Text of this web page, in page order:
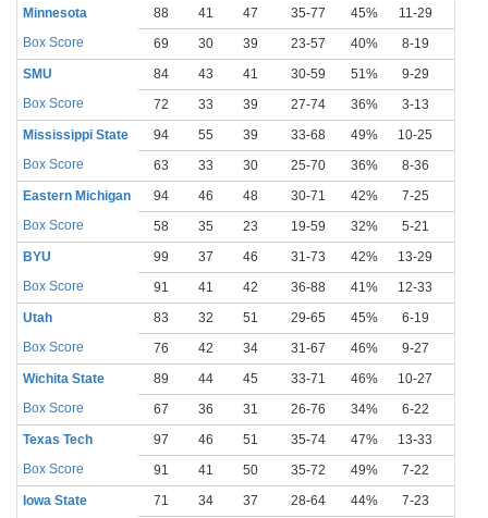
Minnesota
88 41 47 35-77 45% 11-29
Box Score
69 30 39 23-57 40% 8-19
SMU
84 43 41 30-59 51% 9-29
Box Score
72 33 39 27-74 36% 3-13
Mississippi State
94 55 39 33-68 49% 10-25
Box Score
63 33 30 25-70 36% 8-36
Eastern Michigan
94 46 48 30-71 42% 7-25
Box Score
58 35 23 19-59 32% 5-21
BYU
99 37 46 31-73 42% 13-29
Box Score
91 41 42 36-88 41% 12-33
Utah
83 32 51 29-65 45% 6-19
Box Score
76 42 34 31-67 46% 9-27
Wichita State
89 44 45 33-71 46% 10-27
Box Score
67 36 31 26-76 34% 6-22
Texas Tech
97 46 51 35-74 47% 13-33
Box Score
91 41 50 35-72 49% 7-22
Iowa State
71 34 37 28-64 44% 7-23